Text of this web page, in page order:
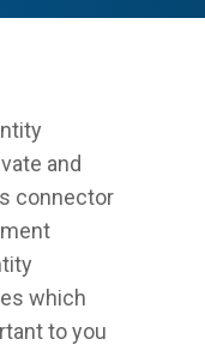
and
connector
which
to you